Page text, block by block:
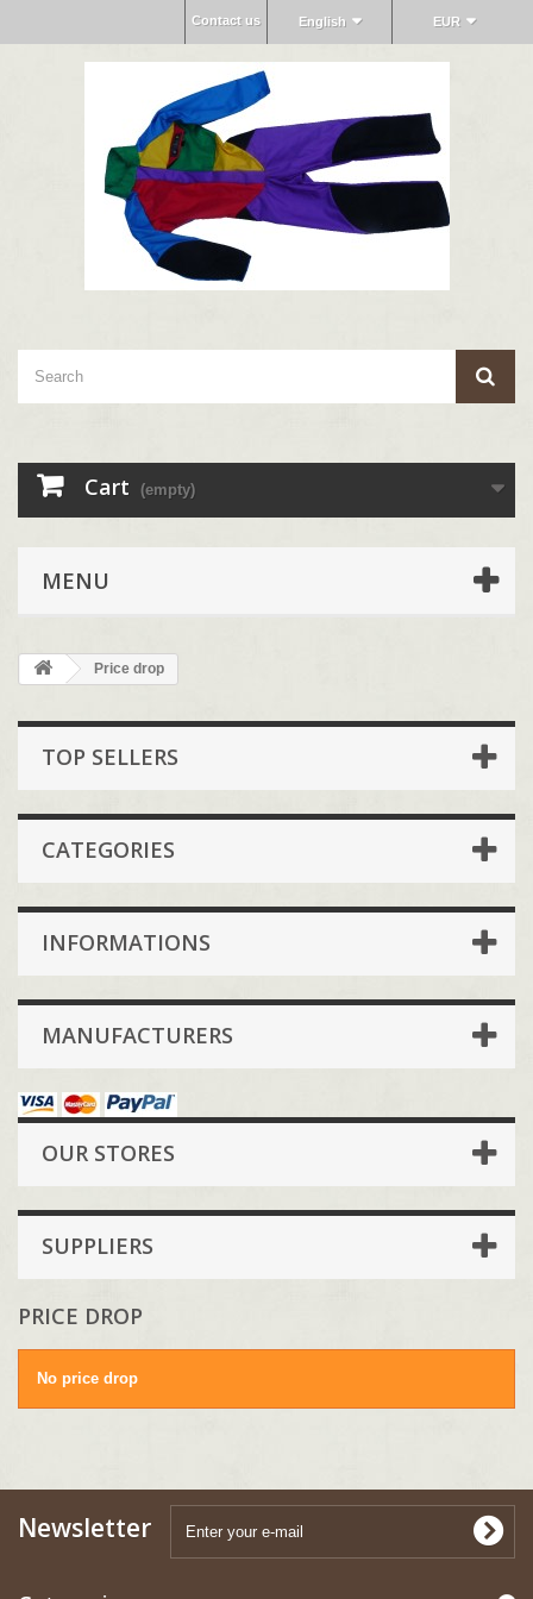
EUR
English
Contact us
Cart (empty)
MENU
Price drop
TOP SELLERS
CATEGORIES
INFORMATIONS
MANUFACTURERS
OUR STORES
SUPPLIERS
PRICE DROP
No price drop
Newsletter